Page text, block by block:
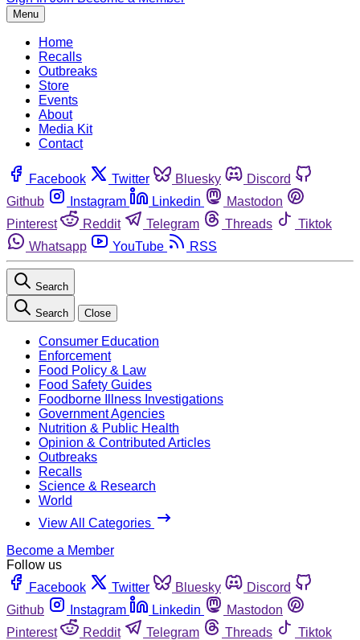
Menu
Home
Recalls
Outbreaks
Store
Events
About
Media Kit
Contact
Facebook Twitter Bluesky
Discord
Github
Instagram Linkedin
Mastodon
Pinterest
Reddit Telegram Threads
Tiktok
Whatsapp
YouTube RSS
Search
Search Close
Consumer Education
Enforcement
Food Policy & Law
Food Safety Guides
Foodborne Illness Investigations
Government Agencies
Nutrition & Public Health
Opinion & Contributed Articles
Outbreaks
Recalls
Science & Research
World
View All Categories
Become a Member
Follow us
Facebook
Twitter Bluesky
Discord
Github
Instagram Linkedin
Mastodon
Pinterest
Reddit Telegram Threads
Tiktok